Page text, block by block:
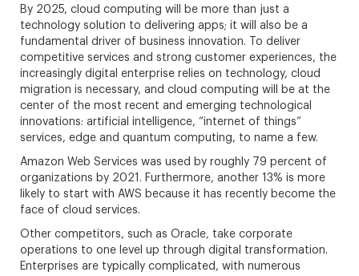
By 2025, cloud computing will be more than just a
technology solution to delivering apps; it will also be a
fundamental driver of business innovation. To deliver
competitive services and strong customer experiences, the
increasingly digital enterprise relies on technology, cloud
migration is necessary, and cloud computing will be at the
center of the most recent and emerging technological
innovations: artificial intelligence, “internet of things”
services, edge and quantum computing, to name a few.
Amazon Web Services was used by roughly 79 percent of
organizations by 2021. Furthermore, another 13% is more
likely to start with AWS because it has recently become the
face of cloud services.
Other competitors, such as Oracle, take corporate
operations to one level up through digital transformation.
Enterprises are typically complicated, with numerous